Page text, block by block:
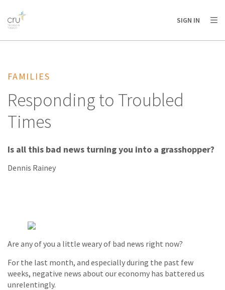
AFRICA
AMERICA / CARIBBEAN
OCEANIA
SIGN IN
FAMILIES
Responding to Troubled
Times
Is all this bad news turning you into a grasshopper?
Dennis Rainey
Are any of you a little weary of bad news right now?
For the last month, and especially during the past few
weeks, negative news about our economy has battered us
unrelentingly.